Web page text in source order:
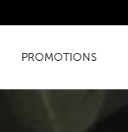
PROMOTIONS